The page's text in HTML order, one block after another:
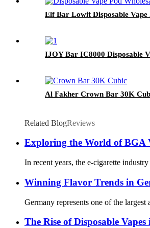
Elf Bar Lowit Disposable
IJOY Bar IC8000 Disposable
Al Fakher Crown Bar 30K
Related BlogReviews
Exploring the World of BGA
In recent years, the e-cigarette
Winning Flavor Trends in
Germany represents one of the
The Rise of Disposable